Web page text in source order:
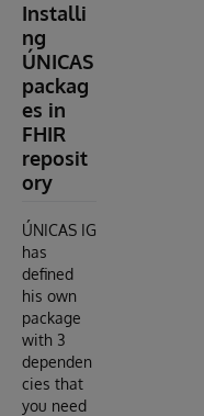
Installi
ng
ÚNICAS
packag
es in
FHIR
reposit
ory
ÚNICAS IG
has
defined
his own
package
with 3
dependen
cies that
you need